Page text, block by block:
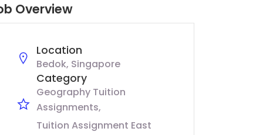
Overview
Location
Bedok, Singapore
Category
Geography Tuition
Assignments
Tuition Assignment East